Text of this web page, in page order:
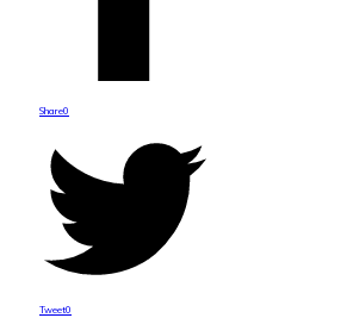
Share0
Tweet0